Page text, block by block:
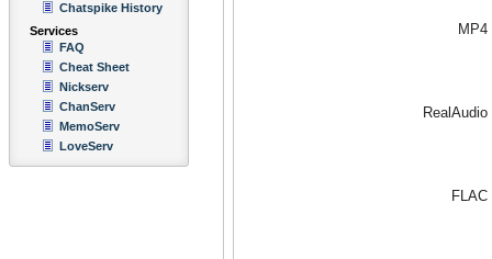
Chatspike History
Services
FAQ
Cheat Sheet
Nickserv
ChanServ
MemoServ
LoveServ
MP4
RealAudio
FLAC